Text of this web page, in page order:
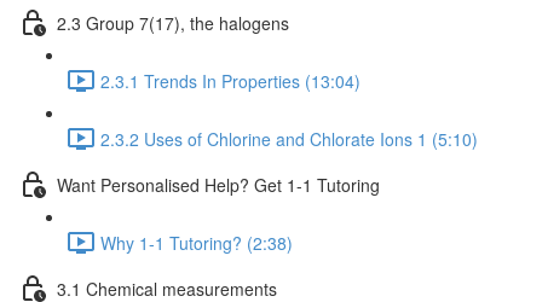
2.3 Group 7(17), the halogens
2.3.1 Trends In Properties (13:04)
2.3.2 Uses of Chlorine and Chlorate Ions 1 (5:10)
Want Personalised Help? Get 1-1 Tutoring
Why 1-1 Tutoring? (2:38)
3.1 Chemical measurements